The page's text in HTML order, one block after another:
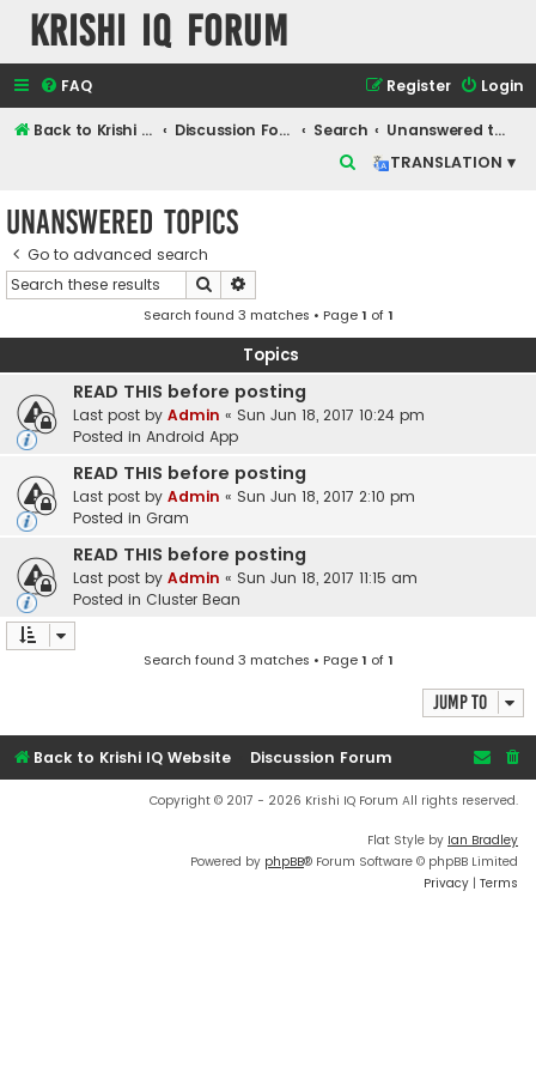
Krishi IQ Forum
FAQ Login
Register
Back to Krishi IQ Website Discussion Forum Search
Unanswered topics
TRANSLATION ▾
h
Unanswered topics
Go to advanced search
Search
Search found 3 matches • Page1 of1
Topics
READ THIS before posting
Last post by Admin « Sun Jun 18, 2017 10:24 pm
Posted in Android App
READ THIS before posting
Last post by Admin « Sun Jun 18, 2017 2:10 pm
Posted in Gram
READ THIS before posting
Last post by Admin « Sun Jun 18, 2017 11:15 am
Posted in Cluster Bean
Search found 3 matches • Page1 of1
Jump to
Back to Krishi IQ Website Discussion Forum
Copyright © 2017 - 2026 Krishi IQ Forum All rights reserved.
Flat Style by Ian Bradley
Powered by phpBB® Forum Software © phpBB Limited
Privacy | Terms